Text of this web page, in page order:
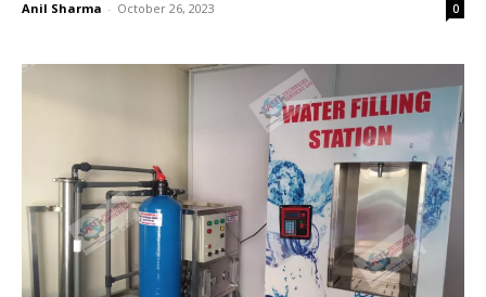
Anil Sharma - October 26, 2023 0